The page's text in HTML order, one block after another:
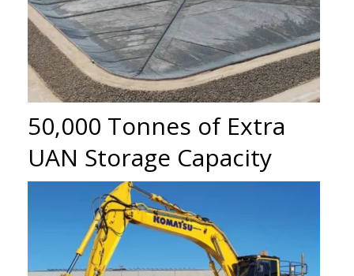
50,000 Tonnes of Extra
UAN Storage Capacity